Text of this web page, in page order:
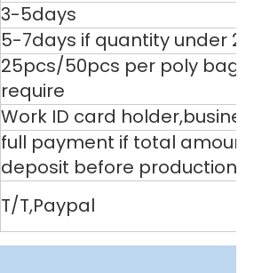
3-5days
5-7days if quantity under
25pcs/50pcs per poly
require
Work ID card
full payment if total amount
deposit before
T/T,Paypal